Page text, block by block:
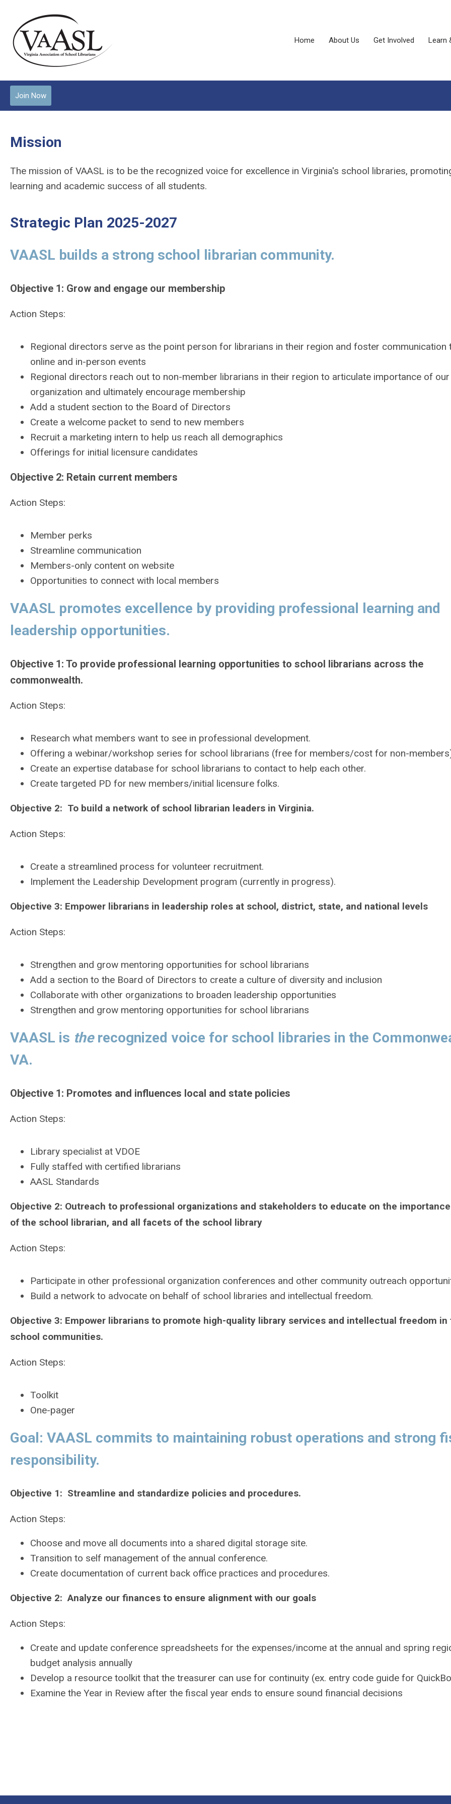
Home About Us Get Involved Learn
Join Now
Mission
The mission of VAASL is to be the recognized voice for excellence in Virginia's school libraries,
learning and academic success of all students.
Strategic Plan 2025-2027
VAASL builds a strong school librarian community.
Objective 1: Grow and engage our membership
Action Steps:
Regional directors serve as the point person for librarians in their region and foster communication
online and in-person events
Regional directors reach out to non-member librarians in their region to articulate importance of our
organization and ultimately encourage membership
Add a student section to the Board of Directors
Create a welcome packet to send to new members
Recruit a marketing intern to help us reach all demographics
Offerings for initial licensure candidates
Objective 2: Retain current members
Action Steps:
Member perks
Streamline communication
Members-only content on website
Opportunities to connect with local members
VAASL promotes excellence by providing professional learning and
leadership opportunities.
Objective 1: To provide professional learning opportunities to school librarians across the
commonwealth.
Action Steps:
Research what members want to see in professional development.
Offering a webinar/workshop series for school librarians (free for members/cost for non-
Create an expertise database for school librarians to contact to help each other.
Create targeted PD for new members/initial licensure folks.
Objective 2: To build a network of school librarian leaders in Virginia.
Action Steps:
Create a streamlined process for volunteer recruitment.
Implement the Leadership Development program (currently in progress).
Objective 3: Empower librarians in leadership roles at school, district, state, and national levels
Action Steps:
Strengthen and grow mentoring opportunities for school librarians
Add a section to the Board of Directors to create a culture of diversity and inclusion
Collaborate with other organizations to broaden leadership opportunities
Strengthen and grow mentoring opportunities for school librarians
VAASL is therecognized voice for school libraries in the
VA.
Objective 1: Promotes and influences local and state policies
Action Steps:
Library specialist at VDOE
Fully staffed with certified librarians
AASL Standards
Objective 2: Outreach to professional organizations and stakeholders to educate on the
of the school librarian, and all facets of the school library
Action Steps:
Participate in other professional organization conferences and other community outreach
Build a network to advocate on behalf of school libraries and intellectual freedom.
Objective 3: Empower librarians to promote high-quality library services and intellectual freedom in
school communities.
Action Steps:
Toolkit
One-pager
Goal: VAASL commits to maintaining robust operations and strong
responsibility.
Objective 1: Streamline and standardize policies and procedures.
Action Steps:
Choose and move all documents into a shared digital storage site.
Transition to self management of the annual conference.
Create documentation of current back office practices and procedures.
Objective 2: Analyze our finances to ensure alignment with our goals
Action Steps:
Create and update conference spreadsheets for the expenses/income at the annual and spring
budget analysis annually
Develop a resource toolkit that the treasurer can use for continuity (ex. entry code guide for
Examine the Year in Review after the fiscal year ends to ensure sound financial decisions